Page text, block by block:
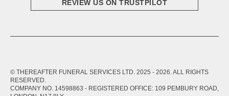
REVIEW US ON TRUSTPILOT
© THEREAFTER FUNERAL SERVICES LTD. 2025 - 2026. ALL RIGHTS
RESERVED.
COMPANY NO. 14598863 - REGISTERED OFFICE: 109 PEMBURY ROAD,